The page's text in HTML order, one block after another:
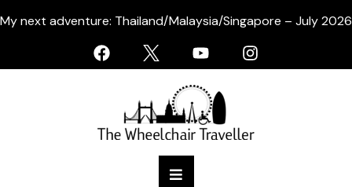
My next adventure: Thailand/Malaysia/Singapore – July 2026